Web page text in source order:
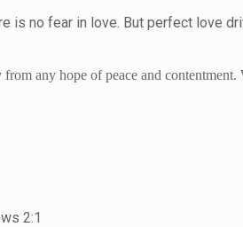
is no fear in love. But perfect love
any hope of peace and contentment.
2:1